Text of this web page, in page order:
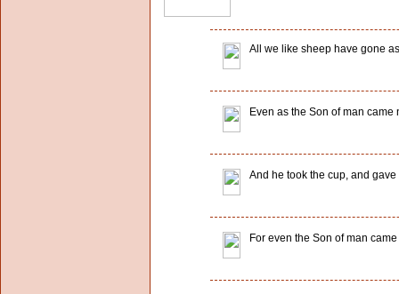
All we like sheep have gone
Even as the Son of man
And he took the cup, and
For even the Son of man